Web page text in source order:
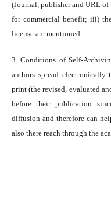
(Journal, publisher and URL
for commercial benefit; iii)
license are mentioned.
3. Conditions of Self-
authors spread
print (the revised, evaluated
before their publication
diffusion and therefore can
also there reach through the